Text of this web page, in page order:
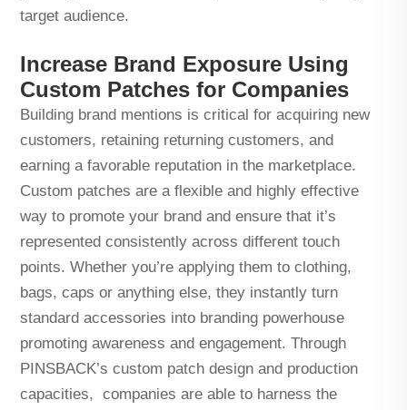
target audience.
Increase Brand Exposure Using
Custom Patches for Companies
Building brand mentions is critical for acquiring new
customers, retaining returning customers, and
earning a favorable reputation in the marketplace.
Custom patches are a flexible and highly effective
way to promote your brand and ensure that it’s
represented consistently across different touch
points. Whether you’re applying them to clothing,
bags, caps or anything else, they instantly turn
standard accessories into branding powerhouse
promoting awareness and engagement. Through
PINSBACK’s custom patch design and production
capacities, companies are able to harness the